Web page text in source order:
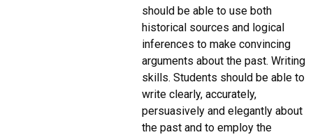
should be able to use both
historical sources and logical
inferences to make convincing
arguments about the past. Writing
skills. Students should be able to
write clearly, accurately,
persuasively and elegantly about
the past and to employ the